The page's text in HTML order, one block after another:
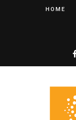
HOME